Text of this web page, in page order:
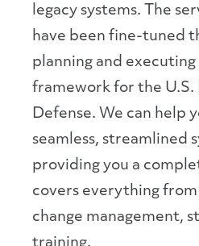
legacy systems. The
have been fine-tuned
planning and
framework for the
Defense. We can help
seamless, streamlined
providing you a
covers everything
change management,